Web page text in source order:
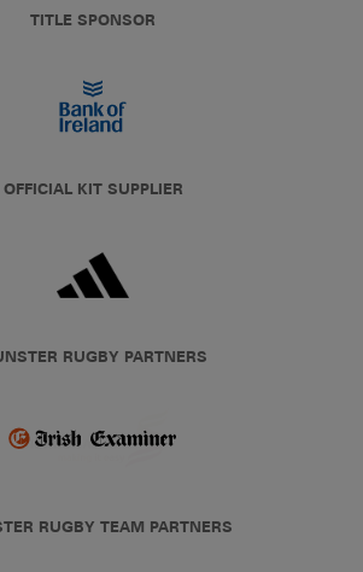
TITLE SPONSOR
OFFICIAL KIT SUPPLIER
RUGBY PARTNERS
RUGBY TEAM PARTNERS